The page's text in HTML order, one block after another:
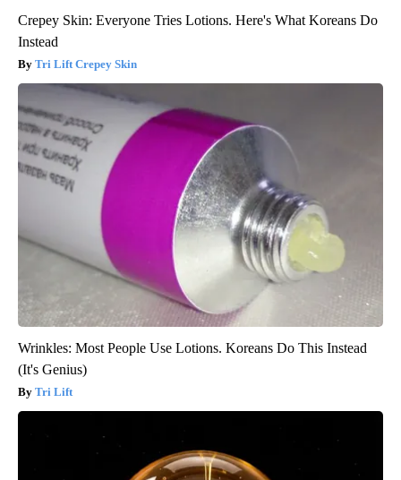
Crepey Skin: Everyone Tries Lotions. Here's What Koreans Do
Instead
Tri Lift Crepey Skin
Wrinkles: Most People Use Lotions. Koreans Do This Instead
(It's Genius)
Tri Lift